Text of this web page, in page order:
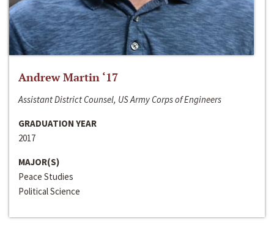
Andrew Martin ‘17
Assistant District Counsel, US Army Corps of Engineers
GRADUATION YEAR
2017
MAJOR(S)
Peace Studies
Political Science